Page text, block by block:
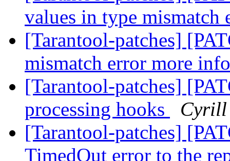
values in type mismatch
[Tarantool-patches]
mismatch error more
[Tarantool-patches]
processing hooks
Cyrill
[Tarantool-patches]
TimedOut error to the